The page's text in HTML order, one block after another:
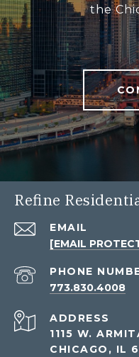
the
Refine
EMAIL
[EMAIL
PHONE
773.830.4008
ADDRESS
1115 W.
CHICAGO, IL